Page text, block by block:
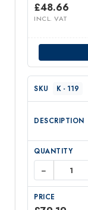
£48.66
INCL. VAT
K - 119
−